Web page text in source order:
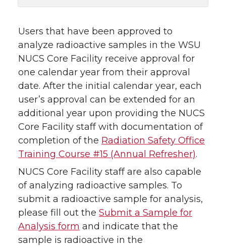
Users that have been approved to
analyze radioactive samples in the WSU
NUCS Core Facility receive approval for
one calendar year from their approval
date. After the initial calendar year, each
user’s approval can be extended for an
additional year upon providing the NUCS
Core Facility staff with documentation of
completion of the Radiation Safety Office
Training Course #15 (Annual Refresher).
NUCS Core Facility staff are also capable
of analyzing radioactive samples. To
submit a radioactive sample for analysis,
please fill out the Submit a Sample for
Analysis form and indicate that the
sample is radioactive in the